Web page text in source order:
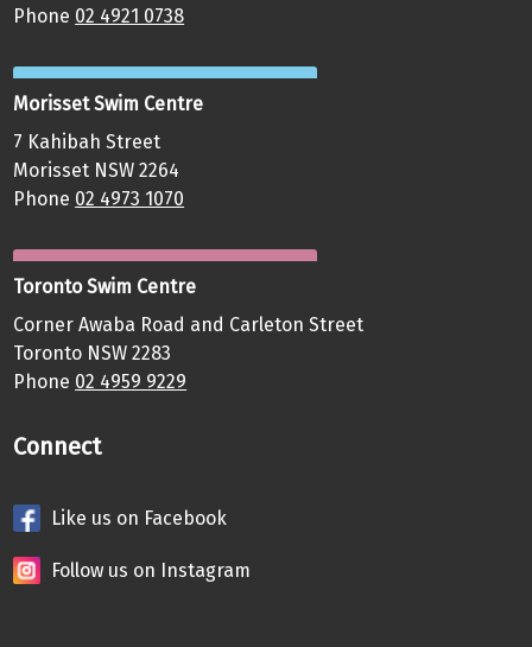
Phone 02 4921 0738
Morisset Swim Centre
7 Kahibah Street
Morisset NSW 2264
Phone 02 4973 1070
Toronto Swim Centre
Corner Awaba Road and Carleton Street
Toronto NSW 2283
Phone 02 4959 9229
Connect
Like us on Facebook
Follow us on Instagram